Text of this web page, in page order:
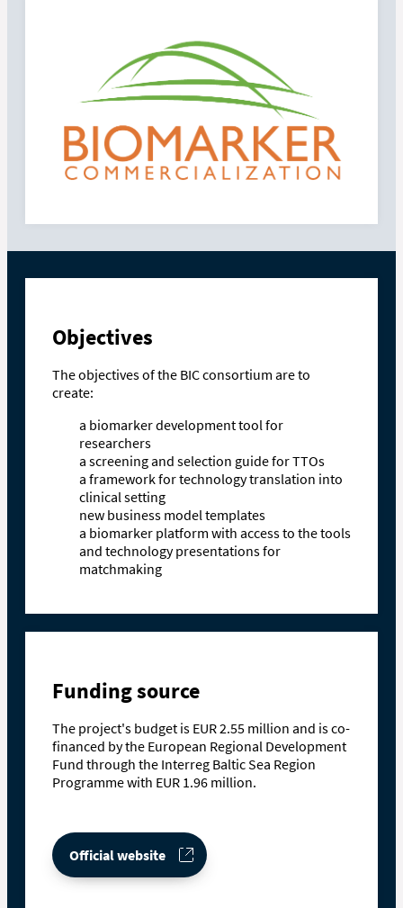
Objectives
The objectives of the BIC consortium are to
create:
a biomarker development tool for
researchers
a screening and selection guide for TTOs
a framework for technology translation into
clinical setting
new business model templates
a biomarker platform with access to the tools
and technology presentations for
matchmaking
Funding source
The project's budget is EUR 2.55 million and is co-
financed by the European Regional Development
Fund through the Interreg Baltic Sea Region
Programme with EUR 1.96 million.
Official website